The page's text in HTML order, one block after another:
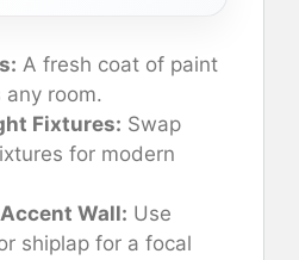
A fresh coat of paint
room.
Fixtures: Swap
for modern
Wall: Use
shiplap for a focal